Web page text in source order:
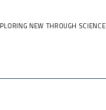
NEW THROUGH SCIENCE